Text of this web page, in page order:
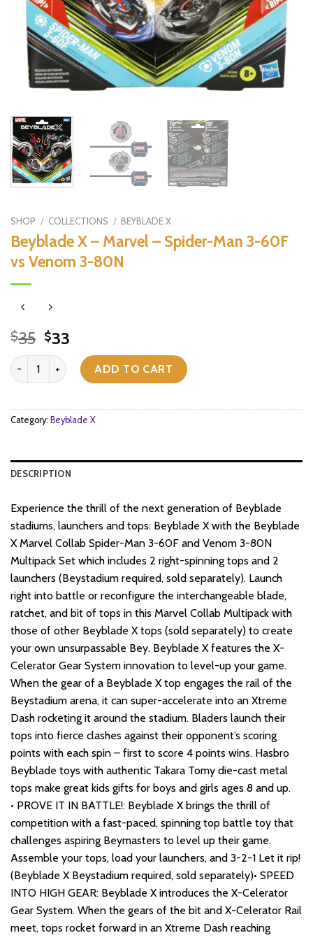
SHOP / COLLECTIONS / BEYBLADE X
Beyblade X – Marvel – Spider-Man 3-60F
vs Venom 3-80N
$35 Original
price
was:
$35.
$33
price
is:
$33.
Beyblade X - Marvel - Spider-Man 3-60F vs Venom 3-80N quantity
ADD TO CART
Category: Beyblade X
DESCRIPTION
Experience the thrill of the next generation of Beyblade
stadiums, launchers and tops: Beyblade X with the Beyblade
X Marvel Collab Spider-Man 3-60F and Venom 3-80N
Multipack Set which includes 2 right-spinning tops and 2
launchers (Beystadium required, sold separately). Launch
right into battle or reconfigure the interchangeable blade,
ratchet, and bit of tops in this Marvel Collab Multipack with
those of other Beyblade X tops (sold separately) to create
your own unsurpassable Bey. Beyblade X features the X-
Celerator Gear System innovation to level-up your game.
When the gear of a Beyblade X top engages the rail of the
Beystadium arena, it can super-accelerate into an Xtreme
Dash rocketing it around the stadium. Bladers launch their
tops into fierce clashes against their opponent’s scoring
points with each spin – first to score 4 points wins. Hasbro
Beyblade toys with authentic Takara Tomy die-cast metal
tops make great kids gifts for boys and girls ages 8 and up.
• PROVE IT IN BATTLE!: Beyblade X brings the thrill of
competition with a fast-paced, spinning top battle toy that
challenges aspiring Beymasters to level up their game.
Assemble your tops, load your launchers, and 3-2-1 Let it rip!
(Beyblade X Beystadium required, sold separately)• SPEED
INTO HIGH GEAR: Beyblade X introduces the X-Celerator
Gear System. When the gears of the bit and X-Celerator Rail
meet, tops rocket forward in an Xtreme Dash reaching